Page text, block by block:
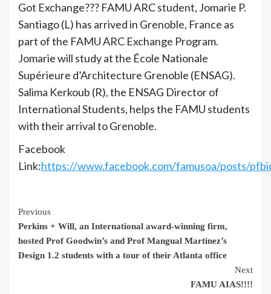
Got Exchange??? FAMU ARC student, Jomarie P.
Santiago (L) has arrived in Grenoble, France as
part of the FAMU ARC Exchange Program.
Jomarie will study at the École Nationale
Supérieure d’Architecture Grenoble (ENSAG).
Salima Kerkoub (R), the ENSAG Director of
International Students, helps the FAMU students
with their arrival to Grenoble.
Facebook
Link:https://www.facebook.com/famusoa/posts/
Continue
Reading
Previous
Perkins + Will, an International award-winning firm,
hosted Prof Goodwin’s and Prof Mangual Martinez’s
Design 1.2 students with a tour of their Atlanta office
Next
FAMU AIAS!!!!